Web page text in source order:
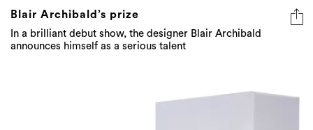
Blair Archibald’s prize
In a brilliant debut show, the designer Blair Archibald
announces himself as a serious talent